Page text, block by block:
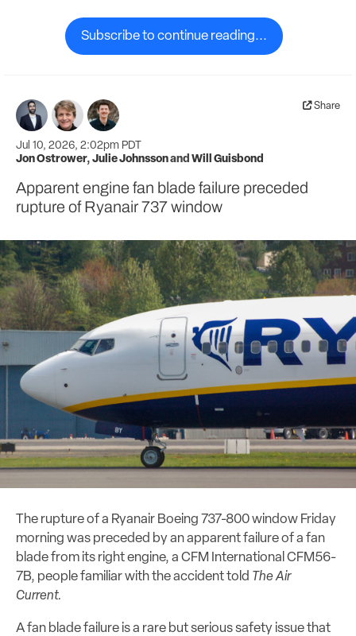
Subscribe to continue reading...
Jul 10, 2026, 2:02pm PDT
Jon Ostrower, Julie Johnssonand Will Guisbond
Share
Apparent engine fan blade failure preceded
rupture of Ryanair 737 window
The rupture of a Ryanair Boeing 737-800 window Friday
morning was preceded by an apparent failure of a fan
blade from its right engine, a CFM International CFM56-
7B, people familiar with the accident told The Air
Current.
A fan blade failure is a rare but serious safety issue that